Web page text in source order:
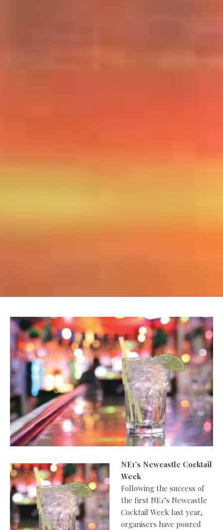
NE1’s Newcastle Cocktail
Week
Following the success of
the first NE1’s Newcastle
Cocktail Week last year,
organisers have poured